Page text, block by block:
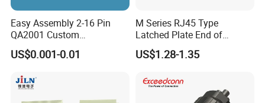
Easy Assembly 2-16 Pin
QA2001 Custom
Automotive Wiring Harness
Connector
US$0.001-0.01
M Series RJ45 Type
Latched Plate End of
Waterproof Connector
US$1.28-1.35